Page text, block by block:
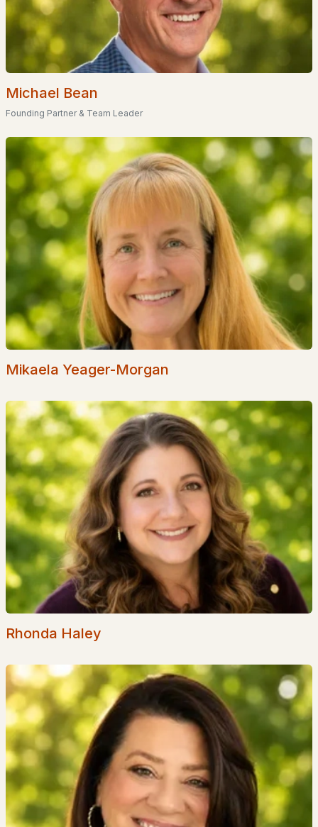
Condos for Sale
New Construction Homes for Sale
Luxury Homes for Sale
55 Adult Community Homes for Sale
Primary Main Floor Homes for Sale
Coming Soon Homes for Sale
Waterfront Homes for Sale
Basement Homes for Sale
Golf Course Homes for Sale
Ranch Homes for Sale
Schools
Zip Codes
Communities in Hudson, NH
75 Barrett Hill(9)
Shepherds Hill(2)
Waterview Landing(1)
Elmwood Village(1)
10 & 12 Sullivan Road (1)
Shepherd Hill(1)
Eagles Nest Estates
Barrett Hill (1)
Nadeau Village(1)
All Communities
Michael Bean
Founding Partner & Team Leader
Mikaela Yeager-Morgan
Rhonda Haley